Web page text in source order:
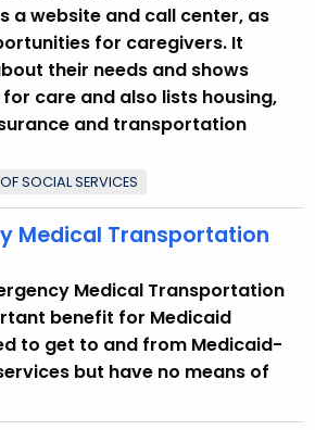
a website and call center, as
for caregivers. It
their needs and shows
care and also lists housing,
and transportation
SOCIAL SERVICES
Medical Transportation
Medical Transportation
benefit for Medicaid
to get to and from Medicaid-
but have no means of